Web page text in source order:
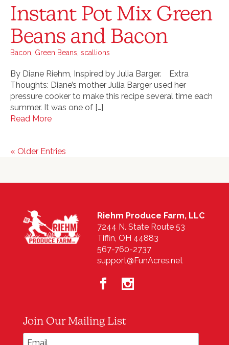
Instant Pot Mix Green
Beans and Bacon
Bacon Green Beans scallions
By Diane Riehm, Inspired by Julia Barger. Extra
Thoughts: Diane’s mother Julia Barger used her
pressure cooker to make this recipe several time each
summer. It was one of […]
Read More
« Older Entries
Riehm Produce Farm, LLC
7244 N. State Route 53
Tiffin, OH 44883
567-760-2737
support@FunAcres.net
Join Our Mailing List
Email Address